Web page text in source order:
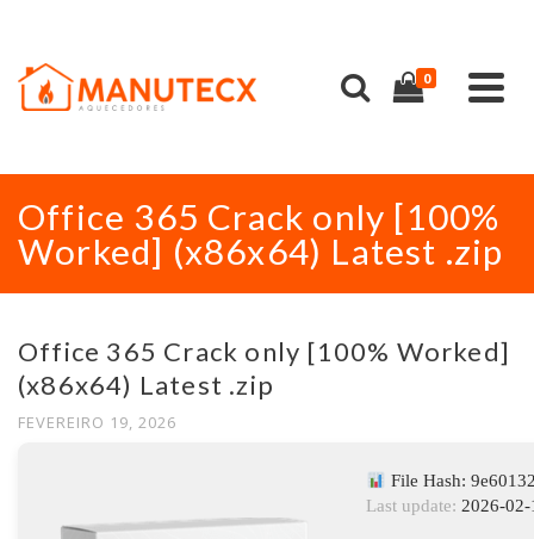
0
Office 365 Crack only [100%
Worked] (x86x64) Latest .zip
Office 365 Crack only [100% Worked]
(x86x64) Latest .zip
FEVEREIRO 19, 2026
File Hash:
Last update: 2026-02-